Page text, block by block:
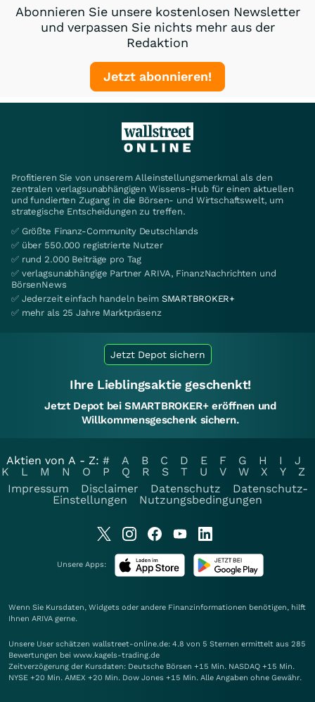
Abonnieren Sie unsere kostenlosen Newsletter
und verpassen Sie nichts mehr aus der
Redaktion
Jetzt abonnieren!
Profitieren Sie von unserem Alleinstellungsmerkmal als den
zentralen verlagsunabhängigen Wissens-Hub für einen aktuellen
und fundierten Zugang in die Börsen- und Wirtschaftswelt, um
strategische Entscheidungen zu treffen.
✅ Größte Finanz-Community Deutschlands
✅ über 550.000 registrierte Nutzer
✅ rund 2.000 Beiträge pro Tag
✅ verlagsunabhängige Partner ARIVA, FinanzNachrichten und
BörsenNews
✅ Jederzeit einfach handeln beim SMARTBROKER+
✅ mehr als 25 Jahre Marktpräsenz
Jetzt Depot sichern
Ihre Lieblingsaktie geschenkt!
Jetzt Depot bei SMARTBROKER+ eröffnen und
Willkommensgeschenk sichern.
Aktien von A - Z: # A B C D E F G H I
J
K
L M N O P Q R S T U V W X Y
Z
Impressum
Disclaimer Datenschutz
Datenschutz-
Einstellungen
Nutzungsbedingungen
Unsere Apps:
Wenn Sie Kursdaten, Widgets oder andere Finanzinformationen benötigen, hilft
Ihnen ARIVA gerne.
Unsere User schätzen wallstreet-online.de: 4.8 von 5 Sternen ermittelt aus 285
Bewertungen bei www.kagels-trading.de
Zeitverzögerung der Kursdaten: Deutsche Börsen +15 Min. NASDAQ +15 Min.
NYSE +20 Min. AMEX +20 Min. Dow Jones +15 Min. Alle Angaben ohne Gewähr.